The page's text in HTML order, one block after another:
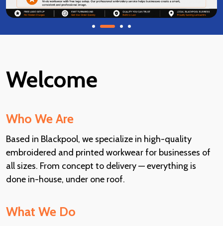
Welcome
Who We Are
Based in Blackpool, we specialize in high-quality
embroidered and printed workwear for businesses of
all sizes. From concept to delivery — everything is
done in-house, under one roof.
What We Do